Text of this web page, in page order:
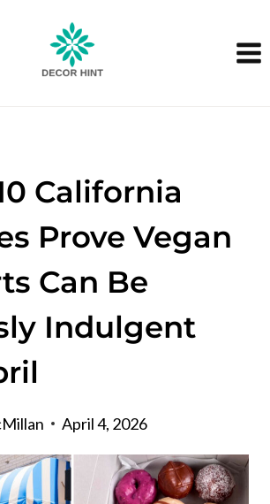
California
Prove Vegan
Can Be
Indulgent
April 4, 2026